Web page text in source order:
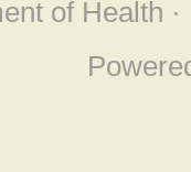
of Health